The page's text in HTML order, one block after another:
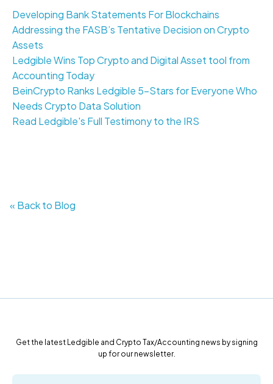
Developing Bank Statements For Blockchains
Addressing the FASB’s Tentative Decision on Crypto
Assets
Ledgible Wins Top Crypto and Digital Asset tool from
Accounting Today
BeinCrypto Ranks Ledgible 5-Stars for Everyone Who
Needs Crypto Data Solution
Read Ledgible's Full Testimony to the IRS
« Back to Blog
Get the latest Ledgible and Crypto Tax/Accounting news by signing
up for our newsletter.